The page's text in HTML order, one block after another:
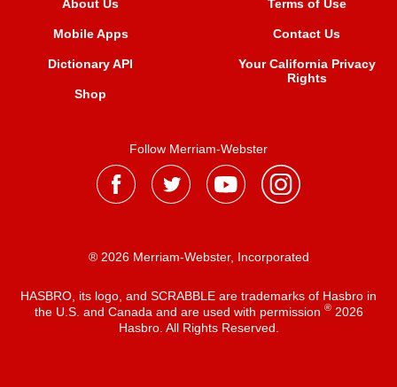
About Us
Mobile Apps
Dictionary API
Shop
Terms of Use
Contact Us
Your California Privacy
Rights
Follow Merriam-Webster
® 2026 Merriam-Webster, Incorporated
HASBRO, its logo, and SCRABBLE are trademarks of Hasbro in
the U.S. and Canada and are used with permission ®2026
Hasbro. All Rights Reserved.